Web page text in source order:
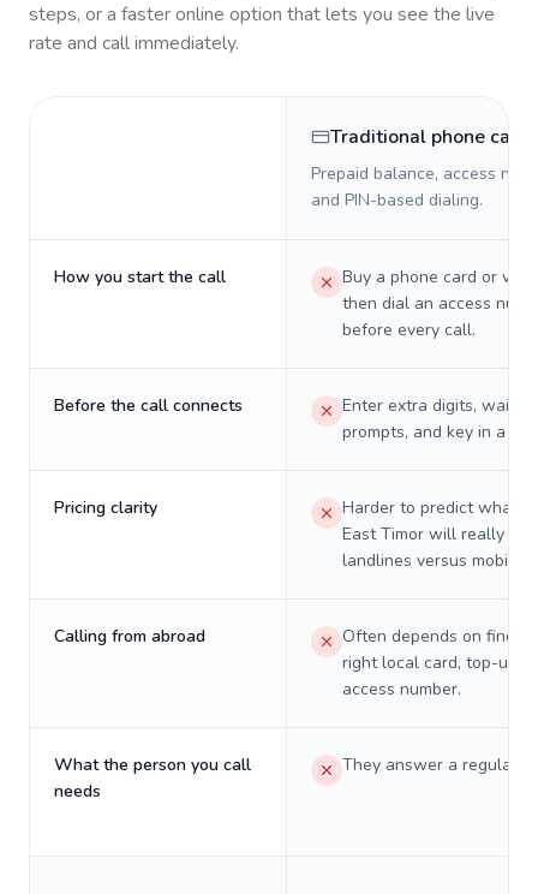
steps, or a faster online option that lets you see the live
rate and call immediately.
Traditional phone card
Prepaid balance, access
and PIN-based dialing.
How you start the call
Buy a phone card or
then dial an access
before every call.
Before the call connects
Enter extra digits, wait
prompts, and key in a PIN.
Pricing clarity
Harder to predict what a
East Timor will really
landlines versus mobiles.
Calling from abroad
Often depends on
right local card, top-up,
access number.
What the person you call
needs
They answer a regular